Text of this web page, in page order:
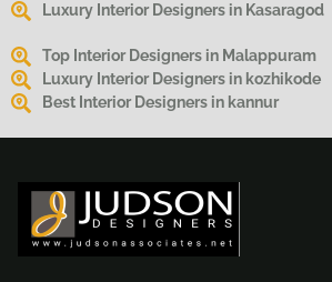
Luxury Interior Designers in Kasaragod
Top Interior Designers in Malappuram
Luxury Interior Designers in kozhikode
Best Interior Designers in kannur